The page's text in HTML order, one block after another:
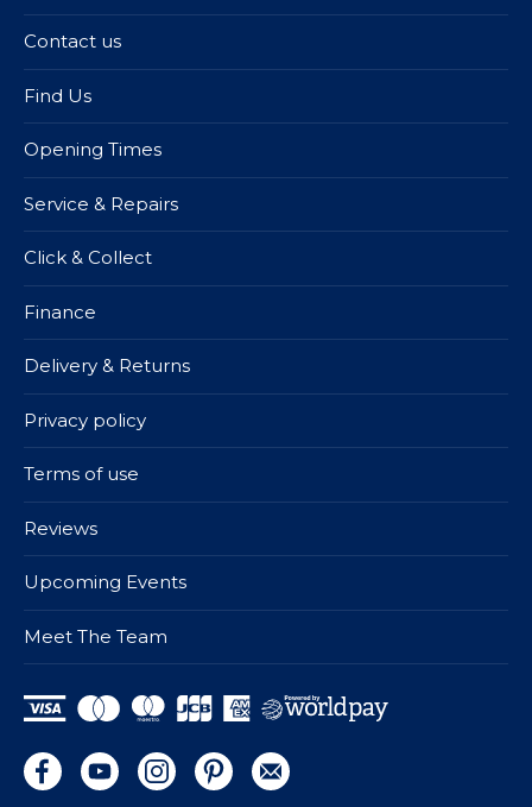
Contact us
Find Us
Opening Times
Service & Repairs
Click & Collect
Finance
Delivery & Returns
Privacy policy
Terms of use
Reviews
Upcoming Events
Meet The Team